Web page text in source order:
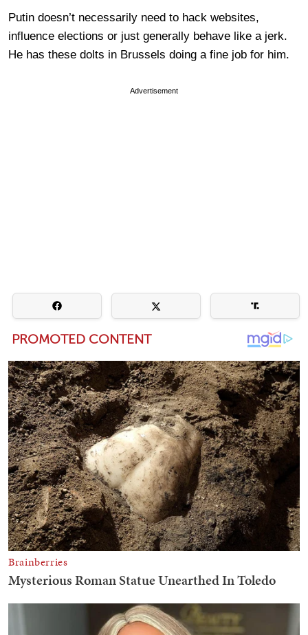
Putin doesn’t necessarily need to hack websites,
influence elections or just generally behave like a jerk.
He has these dolts in Brussels doing a fine job for him.
Advertisement